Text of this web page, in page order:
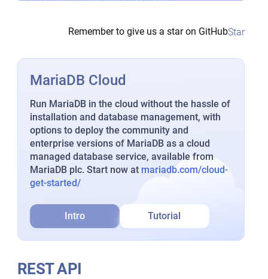
Remember to give us a star on GitHubStar
MariaDB Cloud
Run MariaDB in the cloud without the hassle of
installation and database management, with
options to deploy the community and
enterprise versions of MariaDB as a cloud
managed database service, available from
MariaDB plc. Start now at mariadb.com/cloud-
get-started/
Intro Tutorial
REST API